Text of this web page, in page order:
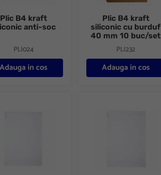
Plic B4 kraft
anti-soc
PLI024
Adauga in cos
Plic B4 kraft
siliconic cu burduf
40 mm 10 buc/set
PLI232
Adauga in cos